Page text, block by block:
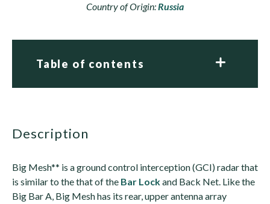
Country of Origin:Russia
Table of contents
description
Big Mesh** is a ground control interception (GCI) radar that
is similar to the that of the Bar Lockand Back Net. Like the
Big Bar A, Big Mesh has its rear, upper antenna array